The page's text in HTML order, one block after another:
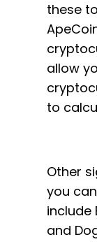
these
allow
to
Other
you
include
and